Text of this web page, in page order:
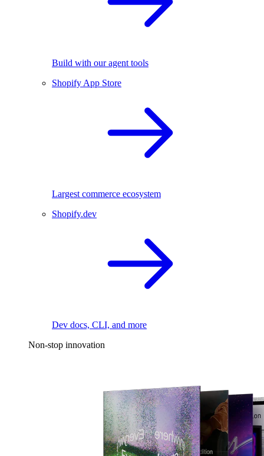
Build with our agent tools
Shopify App Store
Largest commerce ecosystem
Shopify.dev
Dev docs, CLI, and more
Non-stop innovation